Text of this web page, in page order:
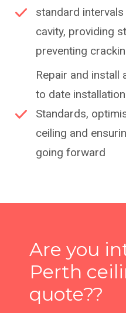
standard
cavity, providing
preventing
Repair and install
to date installation
Standards,
ceiling and
going forward
Are you
Perth
quote??